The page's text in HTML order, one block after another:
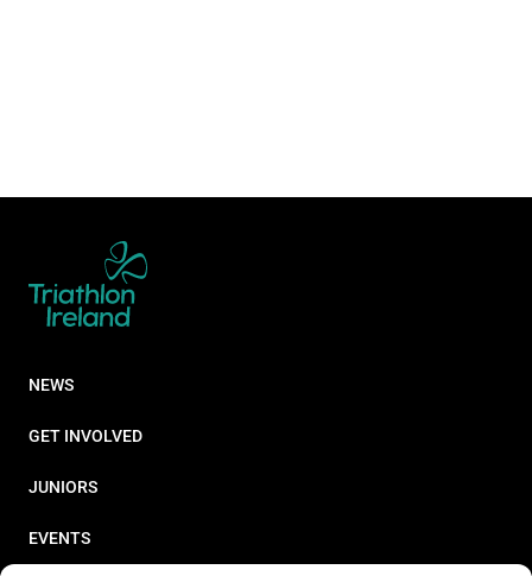
NEWS
GET INVOLVED
JUNIORS
EVENTS